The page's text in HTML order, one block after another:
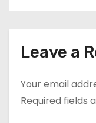
Leave a
Your email
Required fields